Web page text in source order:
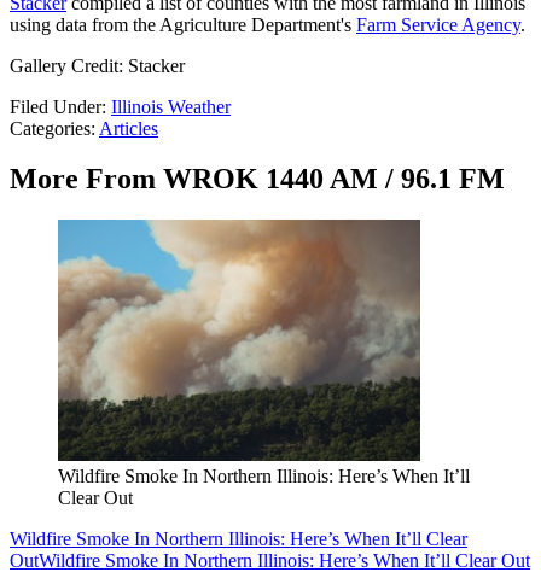
using data from the Agriculture Department's Farm Service Agency.
Gallery Credit: Stacker
Filed Under: Illinois Weather
Categories: Articles
More From WROK 1440 AM / 96.1 FM
Wildfire Smoke In Northern Illinois: Here’s When It’ll
Clear Out
Wildfire Smoke In Northern Illinois: Here’s When It’ll Clear
OutWildfire Smoke In Northern Illinois: Here’s When It’ll Clear Out